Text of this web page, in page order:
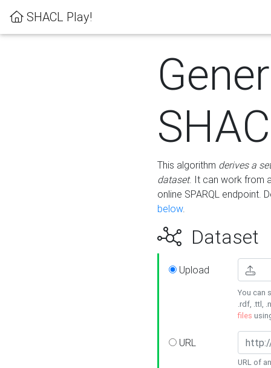
SHACL Play!
This algorithm derives a
dataset. It can work from
online SPARQL endpoint.
below.
Dataset
Upload
You can
.rdf, .ttl,
files
URL
URL of